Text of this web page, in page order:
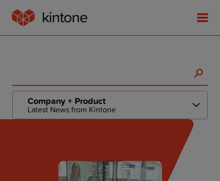
Product
Customer Stories
Company + Product
Latest News from Kintone